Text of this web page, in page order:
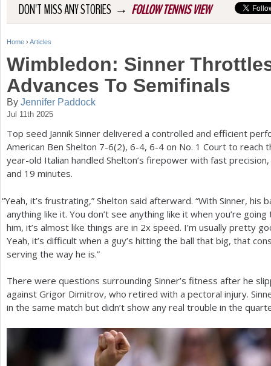
DON'T MISS ANY STORIES → FOLLOW TENNIS VIEW
Y
u
a
r
h
r
Home › Articles
Wimbledon: Sinner
Advances To Semifinals
By Jennifer Paddock
Jul 11th 2025
Top seed Jannik Sinner delivered a controlled and efficient
American Ben Shelton 7-6(2), 6-4, 6-4 on No. 1 Court to reach
year-old Italian handled Shelton’s firepower with fast
and 19 minutes.
“Yeah, it’s frustrating,” Shelton said afterward. “With Sinner, his
anything like it. You don’t see anything like it when you’re
him, it’s almost like things are in 2x speed. I’m usually pretty
Yeah, it’s difficult when a guy’s hitting the ball that big, that
serving the way he is.”
There were questions surrounding Sinner’s fitness after he
against Grigor Dimitrov, who retired with a pectoral injury.
in the same match but didn’t show any real trouble in the